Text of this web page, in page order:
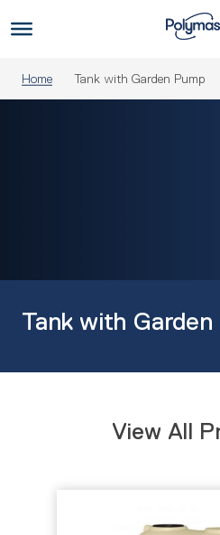
to
Home Tank with Garden Pump
Tank with Garden
View All